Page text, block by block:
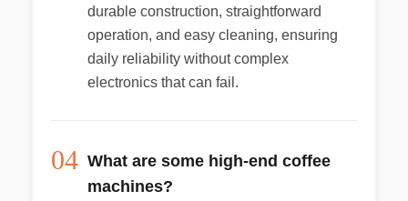
durable construction, straightforward
operation, and easy cleaning, ensuring
daily reliability without complex
electronics that can fail.
04 What are some high-end coffee
machines?